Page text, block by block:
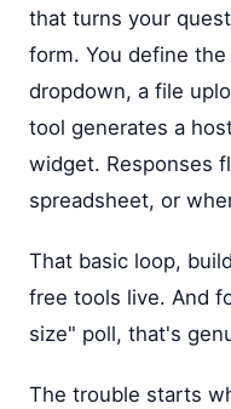
that turns your
form. You define
dropdown, a file
tool generates a
widget. Responses
spreadsheet, or
That basic loop,
free tools live. And
size" poll, that's
The trouble starts